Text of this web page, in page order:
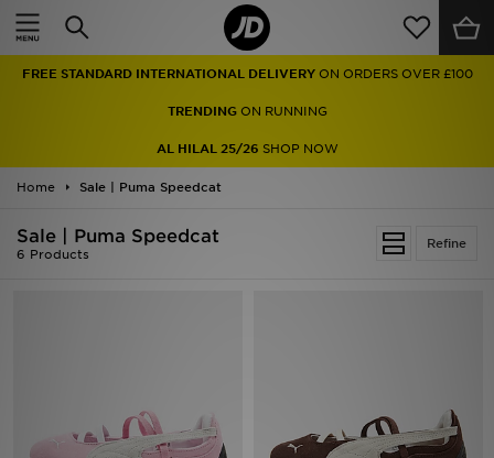
FREE STANDARD INTERNATIONAL DELIVERY ON ORDERS OVER £100
TRENDINGON RUNNING
AL HILAL 25/26 SHOP NOW
Home Sale | Puma Speedcat
Refine
Sale | Puma Speedcat
6 Products
Home
Men
Women
Collections